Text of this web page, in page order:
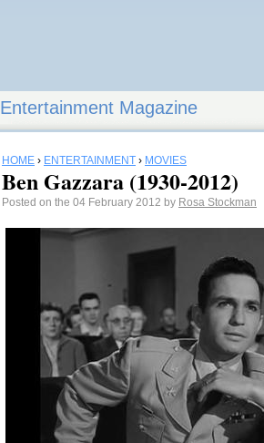
Entertainment Magazine
HOME › ENTERTAINMENT › MOVIES
Ben Gazzara (1930-2012)
Posted on the 04 February 2012 by Rosa Stockman